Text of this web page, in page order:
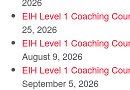
EIH Level 1 Coaching
25, 2026
EIH Level 1 Coaching
August 9, 2026
EIH Level 1 Coaching
September 5, 2026